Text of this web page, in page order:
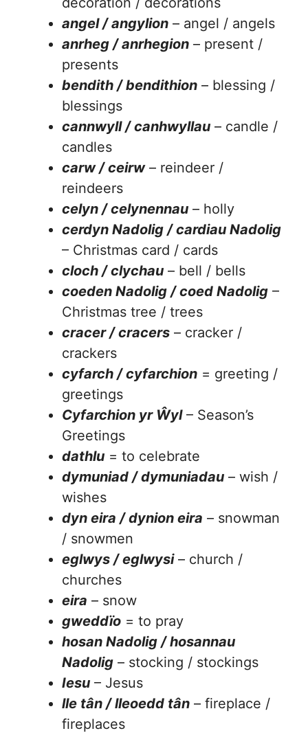
angel / angylion – angel / angels
anrheg / anrhegion – present /
presents
bendith / bendithion – blessing /
blessings
cannwyll / canhwyllau – candle /
candles
carw / ceirw– reindeer /
reindeers
celyn / celynennau – holly
cerdyn Nadolig / cardiau Nadolig
– Christmas card / cards
cloch / clychau – bell / bells
coeden Nadolig / coed Nadolig –
Christmas tree / trees
cracer / cracers – cracker /
crackers
cyfarch / cyfarchion = greeting /
greetings
Cyfarchion yr Ŵyl– Season’s
Greetings
dathlu = to celebrate
dymuniad / dymuniadau – wish /
wishes
dyn eira / dynion eira – snowman
/ snowmen
eglwys / eglwysi– church /
churches
eira – snow
gweddïo = to pray
hosan Nadolig / hosannau
Nadolig – stocking / stockings
Iesu – Jesus
lle tân / lleoedd tân – fireplace /
fireplaces